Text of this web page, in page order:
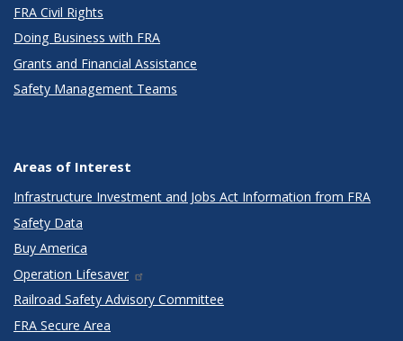
FRA Civil Rights
Doing Business with FRA
Grants and Financial Assistance
Safety Management Teams
Areas of Interest
Infrastructure Investment and Jobs Act Information from FRA
Safety Data
Buy America
Operation Lifesaver
Railroad Safety Advisory Committee
FRA Secure Area